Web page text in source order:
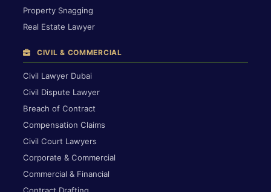
Property Snagging
Real Estate Lawyer
CIVIL & COMMERCIAL
Civil Lawyer Dubai
Civil Dispute Lawyer
Breach of Contract
Compensation Claims
Civil Court Lawyers
Corporate & Commercial
Commercial & Financial